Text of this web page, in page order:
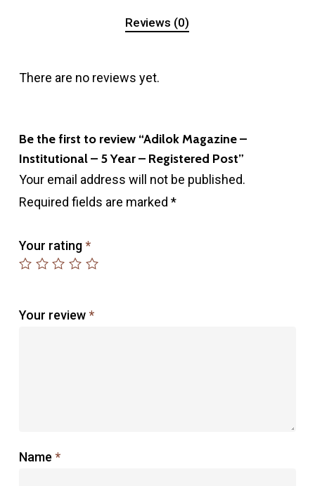
Reviews (0)
There are no reviews yet.
Be the first to review “Adilok Magazine –
Institutional – 5 Year – Registered Post”
Your email address will not be published.
Required fields are marked *
Your rating*
Your review*
Name *